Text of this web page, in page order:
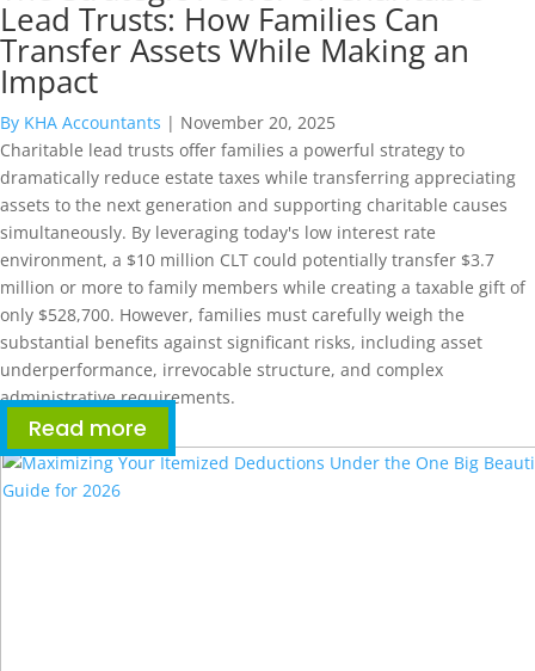
Lead Trusts: How Families Can
Transfer Assets While Making an
Impact
By KHA Accountants | November 20, 2025
Charitable lead trusts offer families a powerful strategy to
dramatically reduce estate taxes while transferring appreciating
assets to the next generation and supporting charitable causes
simultaneously. By leveraging today's low interest rate
environment, a $10 million CLT could potentially transfer $3.7
million or more to family members while creating a taxable gift of
only $528,700. However, families must carefully weigh the
substantial benefits against significant risks, including asset
underperformance, irrevocable structure, and complex
administrative requirements.
Read more